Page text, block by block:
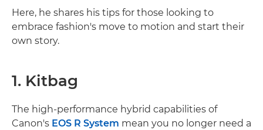
Here, he shares his tips for those looking to
embrace fashion's move to motion and start their
own story.
1. Kitbag
The high-performance hybrid capabilities of
Canon's EOS R System mean you no longer need a